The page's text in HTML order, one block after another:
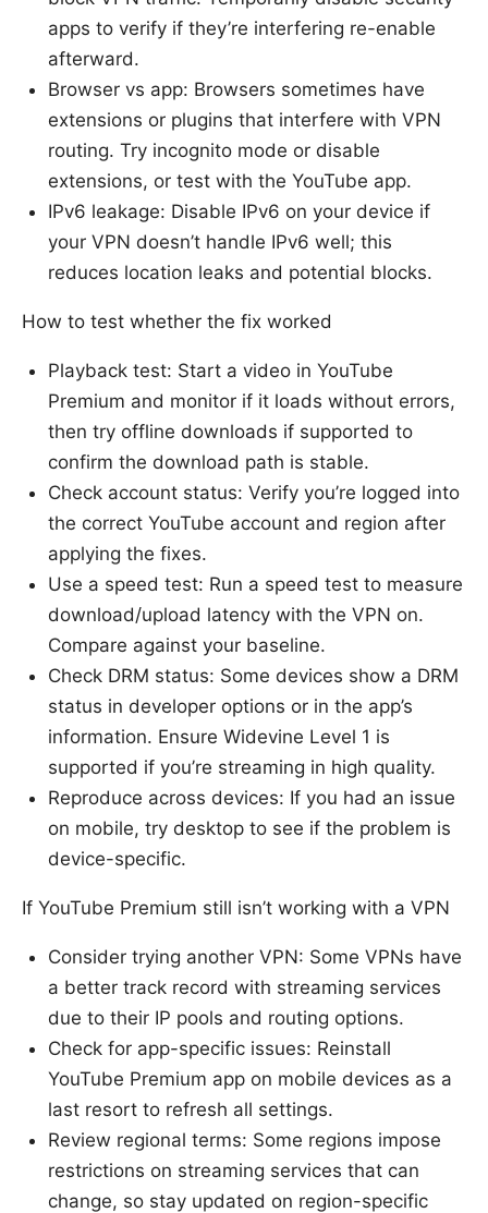
apps to verify if they’re interfering re-enable
afterward.
Browser vs app: Browsers sometimes have
extensions or plugins that interfere with VPN
routing. Try incognito mode or disable
extensions, or test with the YouTube app.
IPv6 leakage: Disable IPv6 on your device if
your VPN doesn’t handle IPv6 well; this
reduces location leaks and potential blocks.
How to test whether the fix worked
Playback test: Start a video in YouTube
Premium and monitor if it loads without errors,
then try offline downloads if supported to
confirm the download path is stable.
Check account status: Verify you’re logged into
the correct YouTube account and region after
applying the fixes.
Use a speed test: Run a speed test to measure
download/upload latency with the VPN on.
Compare against your baseline.
Check DRM status: Some devices show a DRM
status in developer options or in the app’s
information. Ensure Widevine Level 1 is
supported if you’re streaming in high quality.
Reproduce across devices: If you had an issue
on mobile, try desktop to see if the problem is
device-specific.
If YouTube Premium still isn’t working with a VPN
Consider trying another VPN: Some VPNs have
a better track record with streaming services
due to their IP pools and routing options.
Check for app-specific issues: Reinstall
YouTube Premium app on mobile devices as a
last resort to refresh all settings.
Review regional terms: Some regions impose
restrictions on streaming services that can
change, so stay updated on region-specific